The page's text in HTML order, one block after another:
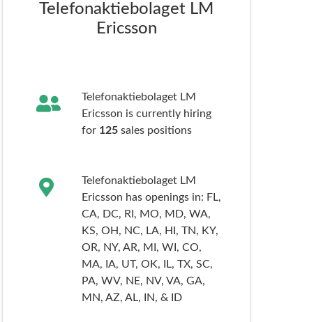
Telefonaktiebolaget LM
Ericsson
Telefonaktiebolaget LM
Ericsson is currently hiring
for 125sales positions
Telefonaktiebolaget LM
Ericsson has openings in: FL,
CA, DC, RI, MO, MD, WA,
KS, OH, NC, LA, HI, TN, KY,
OR, NY, AR, MI, WI, CO,
MA, IA, UT, OK, IL, TX, SC,
PA, WV, NE, NV, VA, GA,
MN, AZ, AL, IN, & ID